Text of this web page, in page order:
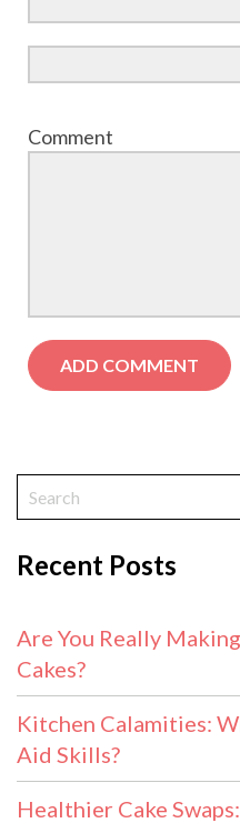
Comment
Recent Posts
Are You Really
Cakes?
Kitchen Calamities:
Aid Skills?
Healthier Cake